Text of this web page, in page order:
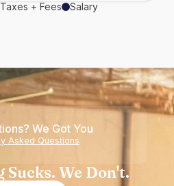
+ Fees Salary
We Got You
Asked Questions
We Don't.